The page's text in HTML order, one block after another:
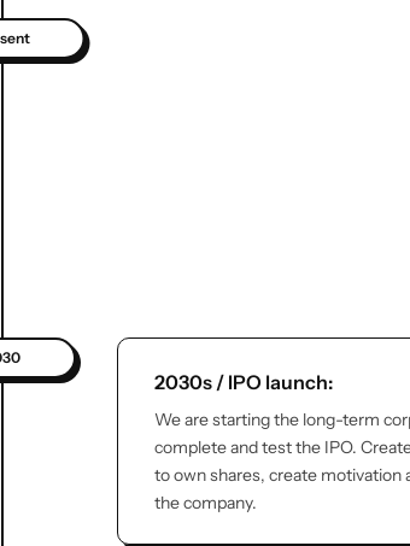
2030s / IPO launch:
We are starting the long-term
complete and test the IPO.
to own shares, create
the company.